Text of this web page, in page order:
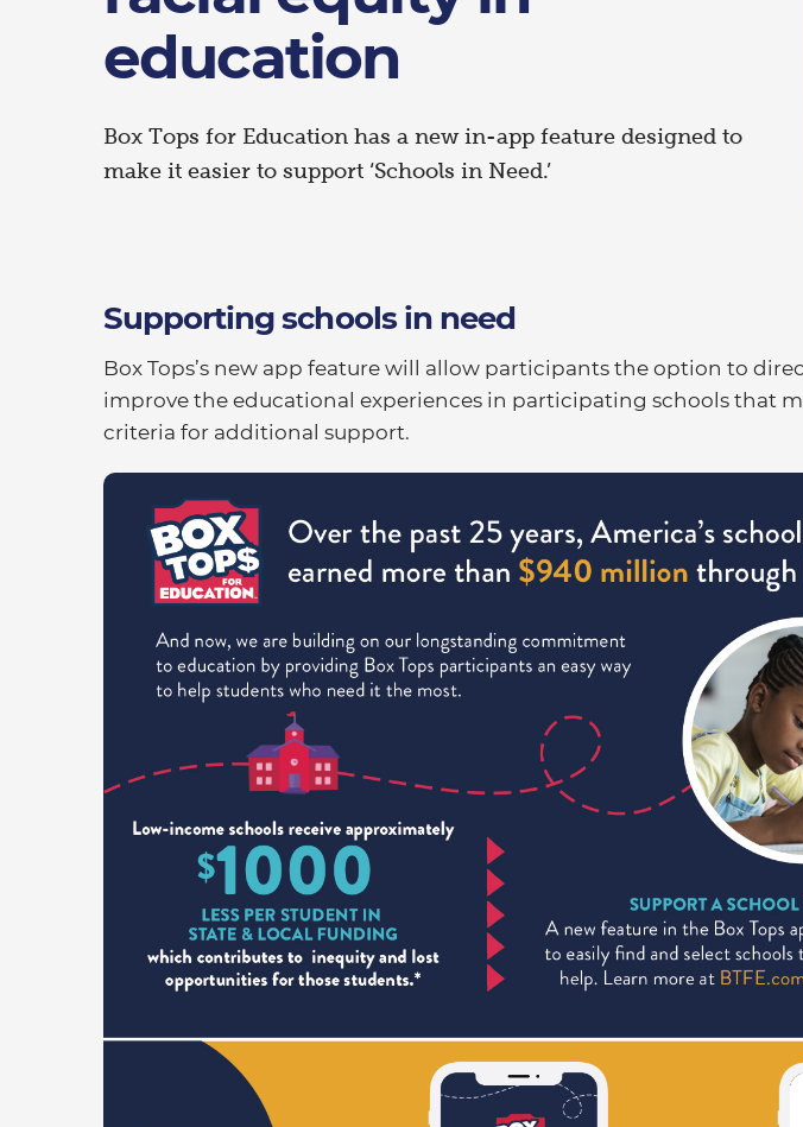
education
Box Tops for Education has a new in-app feature designed to
make it easier to support ‘Schools in Need.’
Supporting schools in need
Box Tops’s new app feature will allow participants the option to
improve the educational experiences in participating schools that
criteria for additional support.